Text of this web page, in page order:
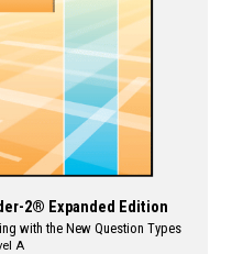
2® Expanded Edition
with the New Question Types
A